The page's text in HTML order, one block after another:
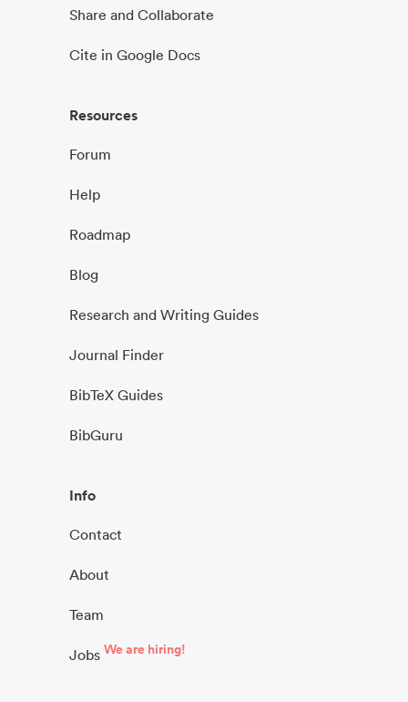
Share and Collaborate
Cite in Google Docs
Resources
Forum
Help
Roadmap
Blog
Research and Writing Guides
Journal Finder
BibTeX Guides
BibGuru
Info
Contact
About
Team
Jobs We are hiring!